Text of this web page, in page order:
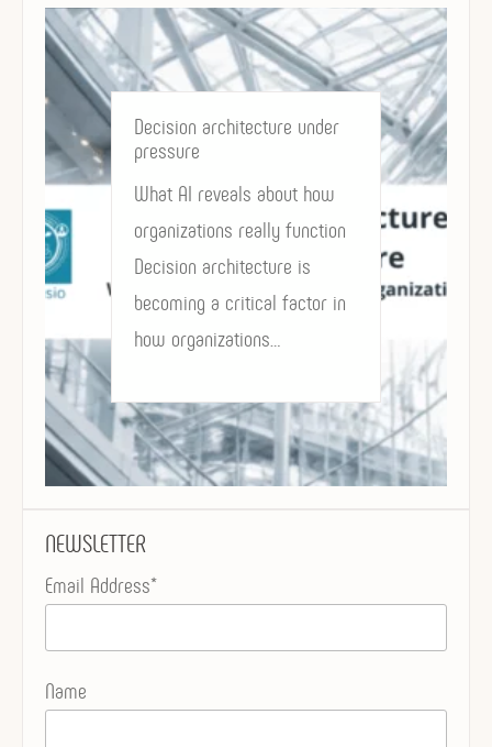
Decision architecture under
pressure
What AI reveals about how
organizations really function
Decision architecture is
becoming a critical factor in
how organizations…
NEWSLETTER
Email Address*
Name